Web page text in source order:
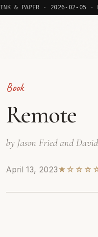
INK & PAPER · 2026-02-05 ·
Book
Remote
by Jason Fried and
April 13, 2023